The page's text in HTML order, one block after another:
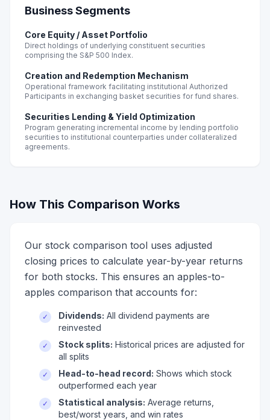
Business Segments
Core Equity / Asset Portfolio
Direct holdings of underlying constituent securities
comprising the S&P 500 Index.
Creation and Redemption Mechanism
Operational framework facilitating institutional Authorized
Participants in exchanging basket securities for fund shares.
Securities Lending & Yield Optimization
Program generating incremental income by lending portfolio
securities to institutional counterparties under collateralized
agreements.
How This Comparison Works
Our stock comparison tool uses adjusted
closing prices to calculate year-by-year returns
for both stocks. This ensures an apples-to-
apples comparison that accounts for:
✓ Dividends: All dividend payments are
reinvested
✓ Stock splits: Historical prices are adjusted for
all splits
✓ Head-to-head record: Shows which stock
outperformed each year
✓ Statistical analysis: Average returns,
best/worst years, and win rates